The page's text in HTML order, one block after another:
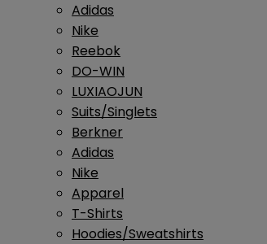
Adidas
Nike
Reebok
DO-WIN
LUXIAOJUN
Suits/Singlets
Berkner
Adidas
Nike
Apparel
T-Shirts
Hoodies/Sweatshirts